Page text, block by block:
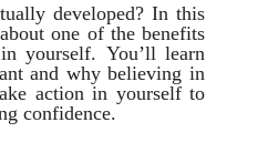
developed? In this
one of the benefits
yourself. You’ll learn
and why believing in
action in yourself to
confidence.